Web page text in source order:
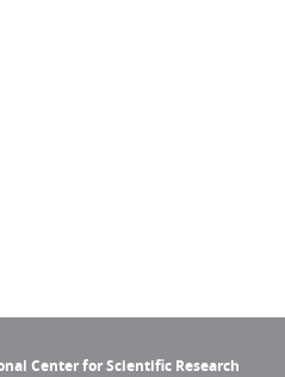
Center for Scientific Research